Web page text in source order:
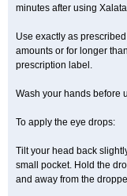
minutes after using
Use exactly as
amounts or for longer
prescription label.
Wash your hands before
To apply the eye drops:
Tilt your head back
small pocket. Hold the
and away from the